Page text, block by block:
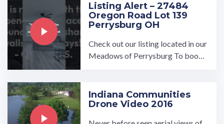
Listing Alert – 27484
Oregon Road Lot 139
Perrysburg OH
Check out our listing located in our
Meadows of Perrysburg To book
Indiana Communities
Drone Video 2016